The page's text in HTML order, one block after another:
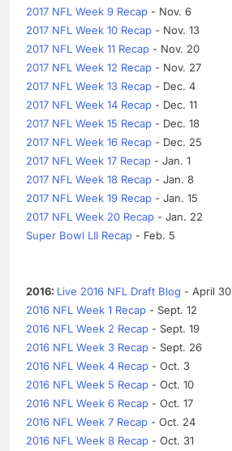
2017 NFL Week 9 Recap - Nov. 6
2017 NFL Week 10 Recap - Nov. 13
2017 NFL Week 11 Recap - Nov. 20
2017 NFL Week 12 Recap - Nov. 27
2017 NFL Week 13 Recap - Dec. 4
2017 NFL Week 14 Recap - Dec. 11
2017 NFL Week 15 Recap - Dec. 18
2017 NFL Week 16 Recap - Dec. 25
2017 NFL Week 17 Recap - Jan. 1
2017 NFL Week 18 Recap - Jan. 8
2017 NFL Week 19 Recap - Jan. 15
2017 NFL Week 20 Recap - Jan. 22
Super Bowl LII Recap - Feb. 5
2016: Live 2016 NFL Draft Blog - April 30
2016 NFL Week 1 Recap - Sept. 12
2016 NFL Week 2 Recap - Sept. 19
2016 NFL Week 3 Recap - Sept. 26
2016 NFL Week 4 Recap - Oct. 3
2016 NFL Week 5 Recap - Oct. 10
2016 NFL Week 6 Recap - Oct. 17
2016 NFL Week 7 Recap - Oct. 24
2016 NFL Week 8 Recap - Oct. 31